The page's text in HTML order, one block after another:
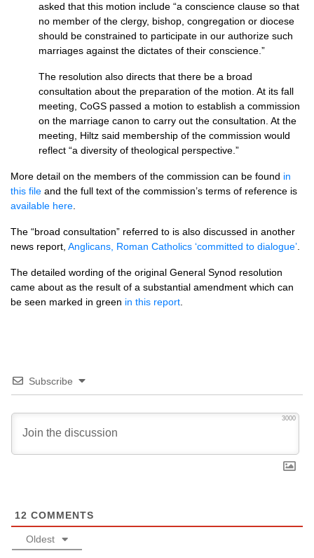
asked that this motion include “a conscience clause so that
no member of the clergy, bishop, congregation or diocese
should be constrained to participate in our authorize such
marriages against the dictates of their conscience.”
The resolution also directs that there be a broad
consultation about the preparation of the motion. At its fall
meeting, CoGS passed a motion to establish a commission
on the marriage canon to carry out the consultation. At the
meeting, Hiltz said membership of the commission would
reflect “a diversity of theological perspective.”
More detail on the members of the commission can be found in
this file and the full text of the commission’s terms of reference is
available here
The “broad consultation” referred to is also discussed in another
news report, Anglicans, Roman Catholics ‘committed to dialogue’
The detailed wording of the original General Synod resolution
came about as the result of a substantial amendment which can
be seen marked in green in this report
Subscribe
3000
12 COMMENTS
Oldest